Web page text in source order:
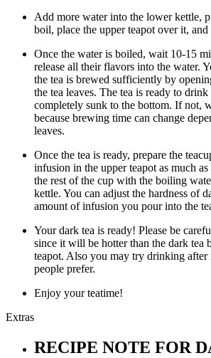
Add more water into the lower kettle,
boil, place the upper teapot over it,
Once the water is boiled, wait 10-15
release all their flavors into the water.
the tea is brewed sufficiently by
the tea leaves. The tea is ready to
completely sunk to the bottom. If not,
because brewing time can change
leaves.
Once the tea is ready, prepare the
infusion in the upper teapot as much
the rest of the cup with the boiling
kettle. You can adjust the hardness of
amount of infusion you pour into the
Your dark tea is ready! Please be
since it will be hotter than the dark tea
teapot. Also you may try drinking after
people prefer.
Enjoy your teatime!
Extras
RECIPE NOTE FOR